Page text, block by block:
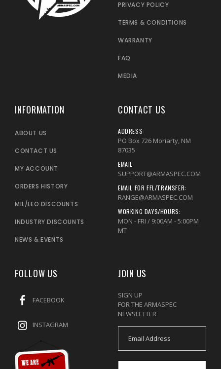
PRIVACY POLICY
TERMS & CONDITIONS
WARRANTY
FAQ
MEDIA
INFORMATION
ABOUT US
CONTACT US
MY ACCOUNT
ORDERS HISTORY
MIL/LEO DISCOUNTS
INDUSTRY DISCOUNTS
NEWS & EVENTS
CONTACT US
ADDRESS:
PO Box 726 Moriarty, NM
87035
EMAIL:
SUPPORT@ARMASPEC.COM
EMAIL FOR FFL/TRANSFER:
RANGE@ARMASPEC.COM
WORKING DAYS/HOURS:
MON - FRI / 9:00AM - 5:00PM
MT
FOLLOW US
FACEBOOK
INSTAGRAM
JOIN US
SIGN UP
FOR THE ARMASPEC
NEWSLETTER